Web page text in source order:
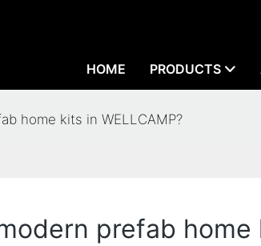
HOME PRODUCTS
home kits in WELLCAMP?
prefab home